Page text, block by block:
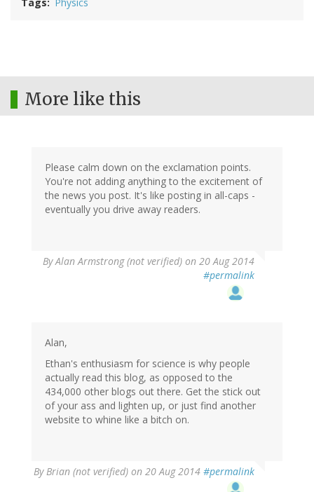
More like this
Please calm down on the exclamation points.
You're not adding anything to the excitement of
the news you post. It's like posting in all-caps -
eventually you drive away readers.
ByAlan Armstrong (not verified) on 20 Aug 2014
#permalink
Alan,
Ethan's enthusiasm for science is why people
actually read this blog, as opposed to the
434,000 other blogs out there. Get the stick out
of your ass and lighten up, or just find another
website to whine like a bitch on.
ByBrian (not verified) on 20 Aug 2014 #permalink